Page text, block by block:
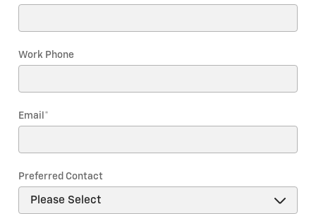
Work Phone
Email *
Preferred Contact